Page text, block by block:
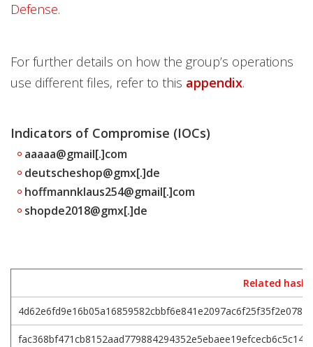
Defense.
For further details on how the group’s operations
use different files, refer to this appendix.
Indicators of Compromise (IOCs)
aaaaa@gmail[.]com
deutscheshop@gmx[.]de
hoffmannklaus254@gmail[.]com
shopde2018@gmx[.]de
Related